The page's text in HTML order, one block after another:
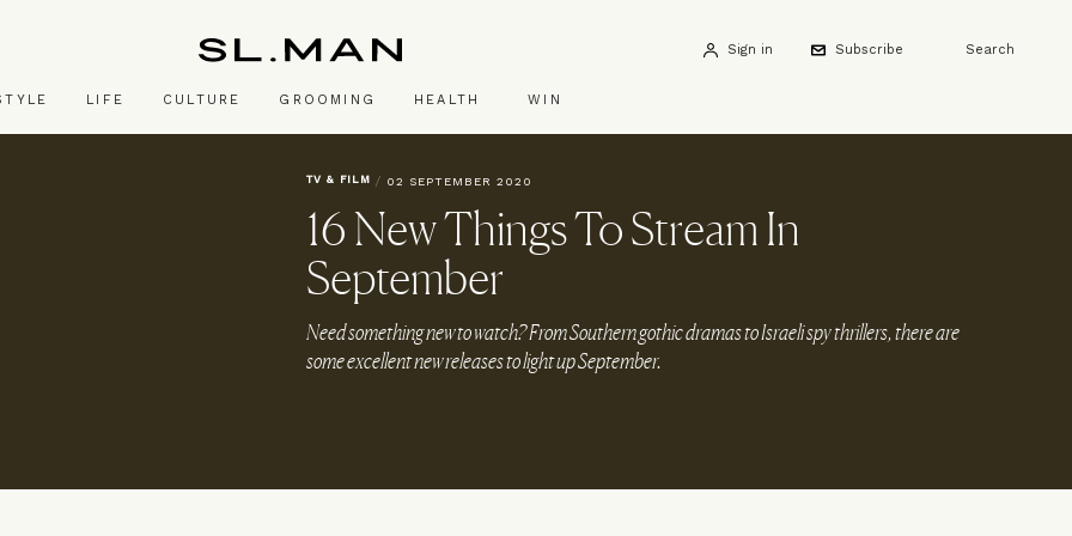
Sign in Subscribe Search
LIFE CULTURE GROOMING HEALTH WIN
TV & FILM / 02 SEPTEMBER 2020
16 New Things To Stream In
September
Need something new to watch? From Southern gothic dramas to Israeli spy thrillers, there are
some excellent new releases to light up September.